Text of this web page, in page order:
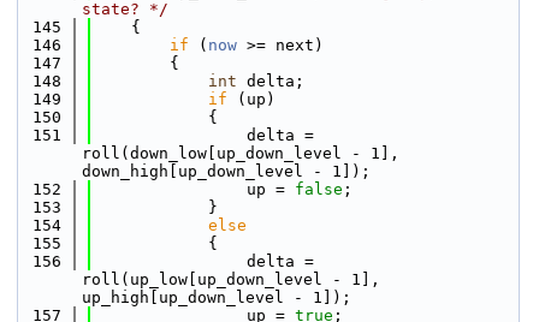
state? */
  145
    {
  146
if ( now >= next)
  147
        {
  148
int delta;
  149
if (up)
  150
            {
  151
                delta =
roll(down_low[up_down_level - 1],
down_high[up_down_level - 1]);
  152
                up =
false ;
  153
            }
  154
else
  155
            {
  156
                delta =
roll(up_low[up_down_level - 1],
up_high[up_down_level - 1]);
  157
                up =
true ;